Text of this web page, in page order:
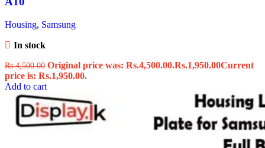
Housing, Samsung
In stock
Rs.4,500.00 Original price was: Rs.4,500.00.Rs.1,950.00Current
price is: Rs.1,950.00.
Add to cart